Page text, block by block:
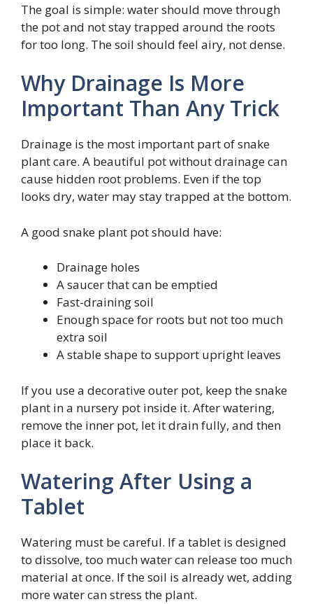
The goal is simple: water should move through
the pot and not stay trapped around the roots
for too long. The soil should feel airy, not dense.
Why Drainage Is More
Important Than Any Trick
Drainage is the most important part of snake
plant care. A beautiful pot without drainage can
cause hidden root problems. Even if the top
looks dry, water may stay trapped at the bottom.
A good snake plant pot should have:
Drainage holes
A saucer that can be emptied
Fast-draining soil
Enough space for roots but not too much
extra soil
A stable shape to support upright leaves
If you use a decorative outer pot, keep the snake
plant in a nursery pot inside it. After watering,
remove the inner pot, let it drain fully, and then
place it back.
Watering After Using a
Tablet
Watering must be careful. If a tablet is designed
to dissolve, too much water can release too much
material at once. If the soil is already wet, adding
more water can stress the plant.